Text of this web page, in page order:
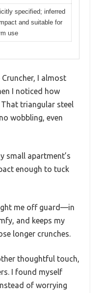
specified; inferred
and suitable for
use
I almost
I noticed how
triangular steel
wobbling, even
small apartment’s
enough to tuck
me off guard—in
and keeps my
longer crunches.
thoughtful touch,
I found myself
of worrying